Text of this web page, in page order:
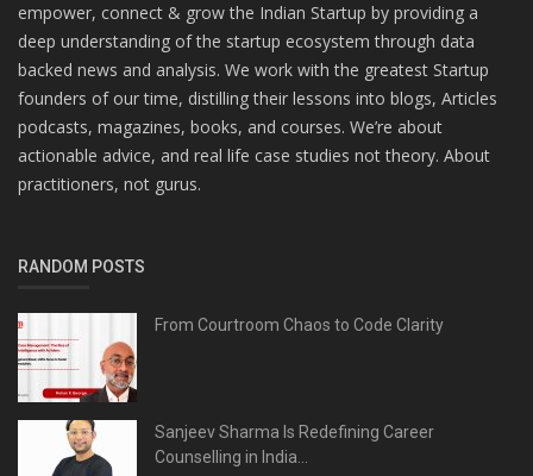
empower, connect & grow the Indian Startup by providing a
deep understanding of the startup ecosystem through data
backed news and analysis. We work with the greatest Startup
founders of our time, distilling their lessons into blogs, Articles
podcasts, magazines, books, and courses. We’re about
actionable advice, and real life case studies not theory. About
practitioners, not gurus.
RANDOM POSTS
From Courtroom Chaos to Code Clarity
Sanjeev Sharma Is Redefining Career
Counselling in India...